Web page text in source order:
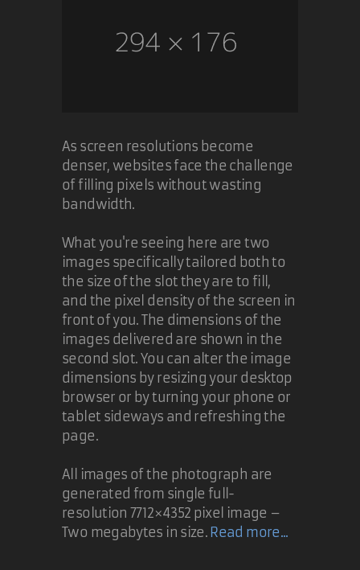
As screen resolutions become
denser, websites face the challenge
of filling pixels without wasting
bandwidth.
What you're seeing here are two
images specifically tailored both to
the size of the slot they are to fill,
and the pixel density of the screen in
front of you. The dimensions of the
images delivered are shown in the
second slot. You can alter the image
dimensions by resizing your desktop
browser or by turning your phone or
tablet sideways and refreshing the
page.
All images of the photograph are
generated from single full-
resolution 7712×4352 pixel image –
Two megabytes in size. Read more...